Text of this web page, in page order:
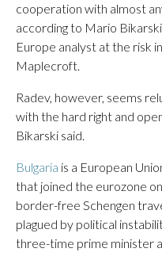
cooperation with almost
according to Mario
Europe analyst at the risk
Maplecroft.
Radev, however, seems
with the hard right and
Bikarski said.
Bulgaria is a European
that joined the eurozone
border-free Schengen
plagued by political
three-time prime minister